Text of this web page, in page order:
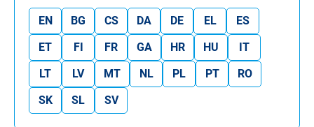
EN BG CS DA DE EL
ES
ET
FI FR GA HR HU
IT
LT
LV MT NL PL PT
RO
SK
SL SV